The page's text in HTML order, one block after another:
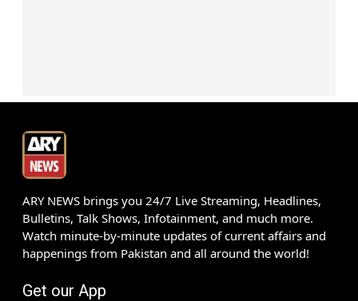
ARY NEWS brings you 24/7 Live Streaming, Headlines,
Bulletins, Talk Shows, Infotainment, and much more.
Watch minute-by-minute updates of current affairs and
happenings from Pakistan and all around the world!
Get our App